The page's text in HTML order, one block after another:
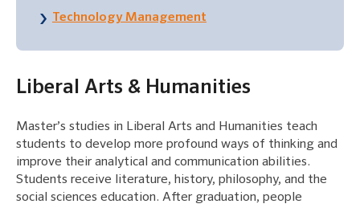
Technology Management
Liberal Arts & Humanities
Master’s studies in Liberal Arts and Humanities teach
students to develop more profound ways of thinking and
improve their analytical and communication abilities.
Students receive literature, history, philosophy, and the
social sciences education. After graduation, people